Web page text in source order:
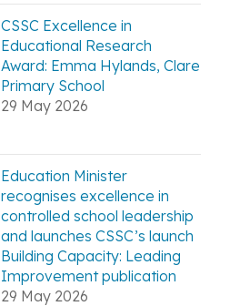
CSSC Excellence in
Educational Research
Award: Emma Hylands, Clare
Primary School
29 May 2026
Education Minister
recognises excellence in
controlled school leadership
and launches CSSC’s launch
Building Capacity: Leading
Improvement publication
29 May 2026